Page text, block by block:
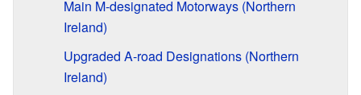
Main M-designated Motorways (Northern
Ireland)
Upgraded A-road Designations (Northern
Ireland)